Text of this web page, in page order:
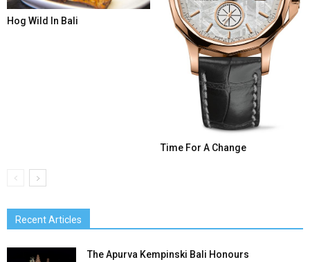
Hog Wild In Bali
Time For A Change
Recent Articles
The Apurva Kempinski Bali Honours